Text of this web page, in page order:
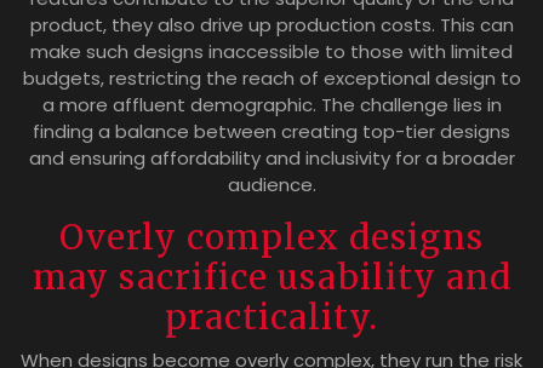
product, they also drive up production costs. This can
make such designs inaccessible to those with limited
budgets, restricting the reach of exceptional design to
a more affluent demographic. The challenge lies in
finding a balance between creating top-tier designs
and ensuring affordability and inclusivity for a broader
audience.
Overly complex designs
may sacrifice usability and
practicality.
When designs become overly complex, they run the risk